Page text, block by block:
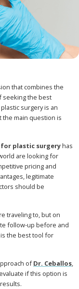
that combines the
seeking the best
surgery is an
the main question is
plastic surgeryhas
are looking for
pricing and
legitimate
should be
traveling to, but on
follow-up before and
the best tool for
ofDr. Ceballos,
if this option is